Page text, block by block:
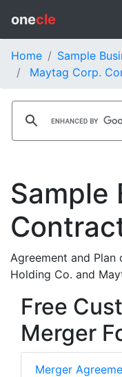
onecle
Home
Sample
Maytag Corp.
Sample
Agreement and
Holding Co. and
Free
Merger
Merger